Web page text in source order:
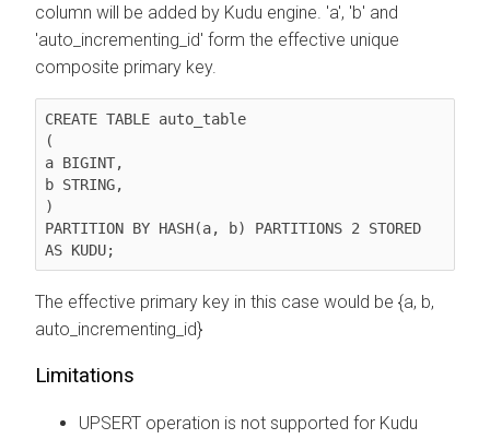
column will be added by Kudu engine. 'a', 'b' and
'auto_incrementing_id' form the effective unique
composite primary key.
CREATE TABLE auto_table
(
a BIGINT,
b STRING,
)
PARTITION BY HASH(a, b) PARTITIONS 2 STORED
AS KUDU;
The effective primary key in this case would be {a, b,
auto_incrementing_id}
Limitations
UPSERT operation is not supported for Kudu